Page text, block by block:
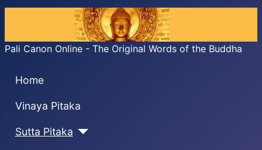
Pali Canon Online - The Original Words of the Buddha
Home
Vinaya Pitaka
Sutta Pitaka